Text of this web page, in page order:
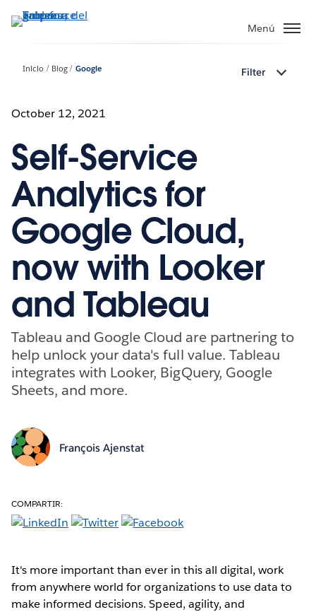
Menú
Inicio Blog Google Filter
October 12, 2021
Self-Service
Analytics for
Google Cloud,
now with Looker
and Tableau
Tableau and Google Cloud are partnering to
help unlock your data's full value. Tableau
integrates with Looker, BigQuery, Google
Sheets, and more.
François Ajenstat
COMPARTIR:
It's more important than ever in this all digital, work
from anywhere world for organizations to use data to
make informed decisions. Speed, agility, and